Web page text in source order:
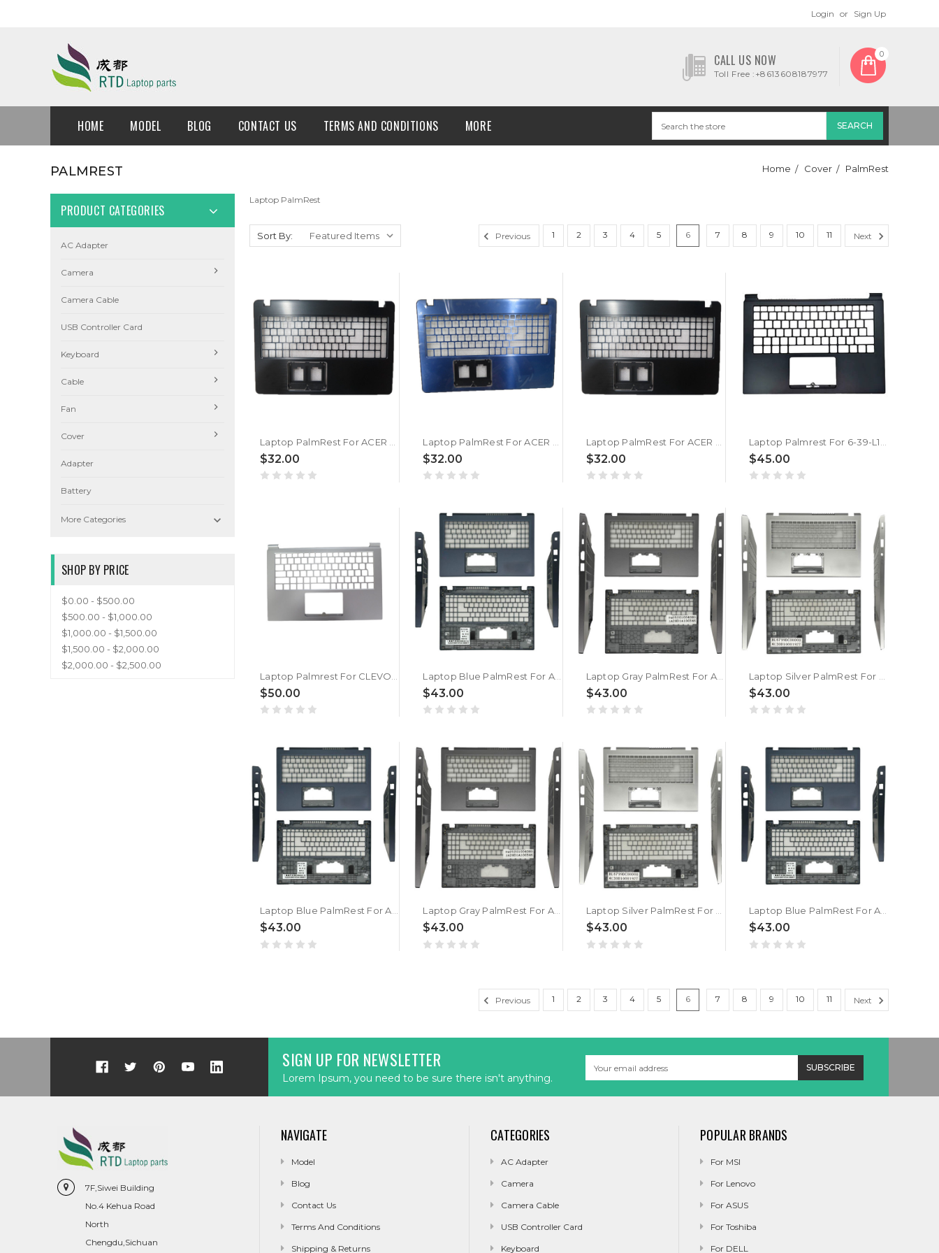
Login or Sign Up
CALL US NOW
Toll Free :+8613608187977
0
HOME MODEL BLOG CONTACT US TERMS AND CONDITIONS MORE
PALMREST Home Cover PalmRest
PRODUCT CATEGORIES
AC Adapter
Camera
Camera Cable
USB Controller Card
Keyboard
Cable
Fan
Cover
Adapter
Battery
More Categories 
SHOP BY PRICE
$0.00 - $500.00
$500.00 - $1,000.00
$1,000.00 - $1,500.00
$1,500.00 - $2,000.00
$2,000.00 - $2,500.00
Laptop PalmRest
Sort By: Previous 1 2 3 4 5 6 7 8 9 10 11 Next
$32.00 $32.00 $32.00 $45.00
$50.00
Laptop Blue PalmRest For ACER Aspire Lite AL15-61P-R3QE/R3YF New
$43.00 $43.00 $43.00
$43.00
Laptop Gray PalmRest For ACER AL15-61P-R0WE | NX.D53ER.001 New
$43.00 $43.00 $43.00
Previous 1 2 3 4 5 6 7 8 9 10 11 Next
SIGN UP FOR NEWSLETTER
Lorem Ipsum, you need to be sure there isn't anything.
Address
7F,Siwei Building
No.4 Kehua Road
North
Chengdu,Sichuan
NAVIGATE
Model
Blog
Contact Us
Terms And Conditions
Shipping & Returns
CATEGORIES
AC Adapter
Camera
Camera Cable
USB Controller Card
Keyboard
POPULAR BRANDS
For MSI
For Lenovo
For ASUS
For Toshiba
For DELL